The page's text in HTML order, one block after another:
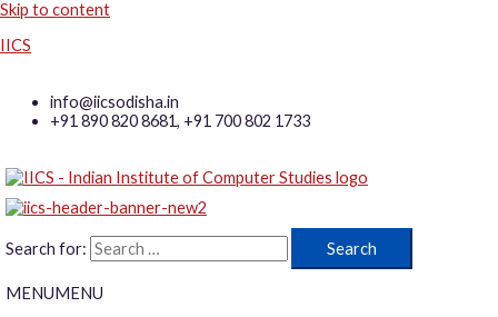
Skip to content
IICS
info@iicsodisha.in
+91 890 820 8681, +91 700 802 1733
Search for:
MENUMENU